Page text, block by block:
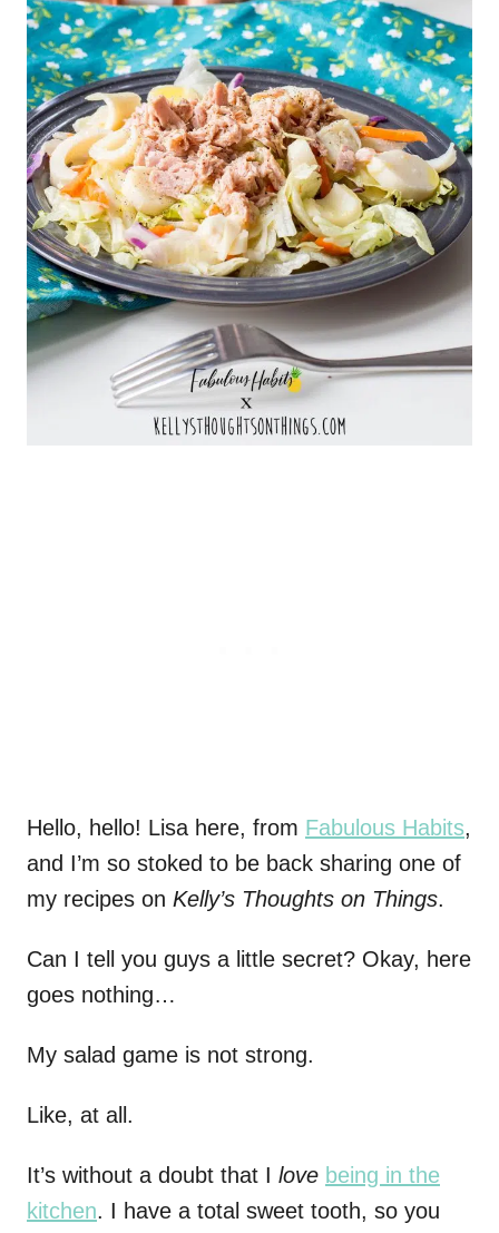
Hello, hello! Lisa here, from Fabulous Habits,
and I’m so stoked to be back sharing one of
my recipes on Kelly’s Thoughts on Things.
Can I tell you guys a little secret? Okay, here
goes nothing…
My salad game is not strong.
Like, at all.
It’s without a doubt that I love being in the
kitchen. I have a total sweet tooth, so you